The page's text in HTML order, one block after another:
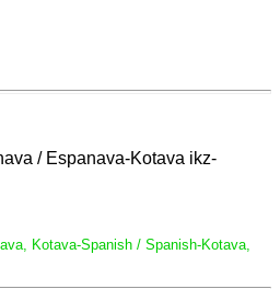
/ Espanava-Kotava ikz-
Kotava-Spanish / Spanish-Kotava,